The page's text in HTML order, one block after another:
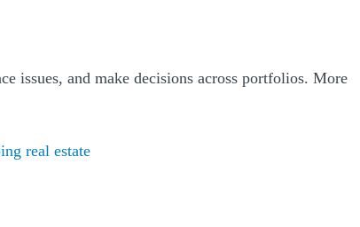
issues, and make decisions across portfolios. More
real estate(Opens a new window)